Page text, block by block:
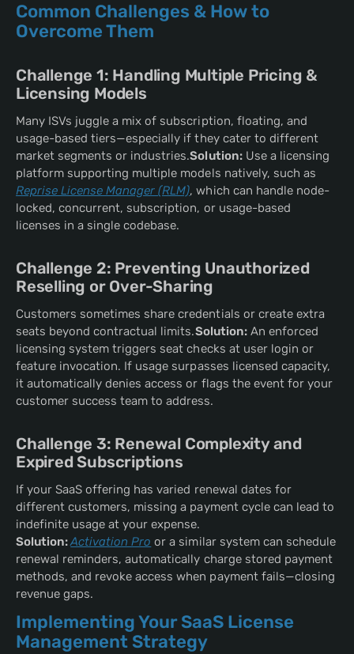
Common Challenges & How to
Overcome Them
Challenge 1: Handling Multiple Pricing &
Licensing Models
Many ISVs juggle a mix of subscription, floating, and
usage-based tiers—especially if they cater to different
market segments or industries.Solution:Use a licensing
platform supporting multiple models natively, such as
Reprise License Manager (RLM), which can handle node-
locked, concurrent, subscription, or usage-based
licenses in a single codebase.
Challenge 2: Preventing Unauthorized
Reselling or Over-Sharing
Customers sometimes share credentials or create extra
seats beyond contractual limits.Solution:An enforced
licensing system triggers seat checks at user login or
feature invocation. If usage surpasses licensed capacity,
it automatically denies access or flags the event for your
customer success team to address.
Challenge 3: Renewal Complexity and
Expired Subscriptions
If your SaaS offering has varied renewal dates for
different customers, missing a payment cycle can lead to
indefinite usage at your expense.
Solution:Activation Pro or a similar system can schedule
renewal reminders, automatically charge stored payment
methods, and revoke access when payment fails—closing
revenue gaps.
Implementing Your SaaS License
Management Strategy